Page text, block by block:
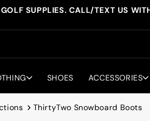
SUPPLIES. CALL/TEXT US
SHOES ACCESSORIES
ThirtyTwo Snowboard Boots